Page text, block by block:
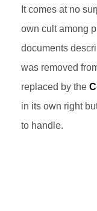
It comes at no
own cult among
documents
was removed
replaced by the
in its own right
to handle.